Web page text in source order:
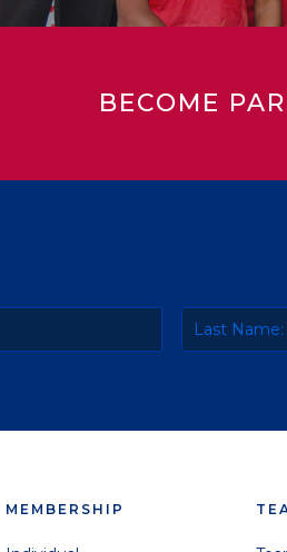
BECOME
MEMBERSHIP